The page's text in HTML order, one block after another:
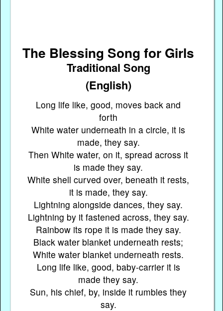
The Blessing Song for Girls
Traditional Song
(English)
Long life like, good, moves back and
forth
White water underneath in a circle, it is
made, they say.
Then White water, on it, spread across it
is made they say.
White shell curved over, beneath it rests,
it is made, they say.
Lightning alongside dances, they say.
Lightning by it fastened across, they say.
Rainbow its rope it is made they say.
Black water blanket underneath rests;
White water blanket underneath rests.
Long life like, good, baby-carrier it is
made they say.
Sun, his chief, by, inside it rumbles they
say.